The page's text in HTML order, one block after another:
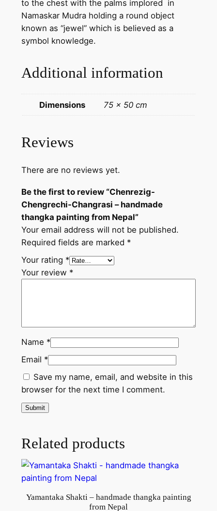
C
h
a
n
s
a
d
a
d
e
t
h
a
n
i
n
t
i
g
o
m
N
to the chest with the palms implored in
Namaskar Mudra holding a round object
known as “jewel” which is believed as a
symbol knowledge.
Additional information
Dimensions 75 × 50 cm
Reviews
There are no reviews yet.
Be the first to review “Chenrezig-
Chengrechi-Changrasi – handmade
thangka painting from Nepal”
Your email address will not be published.
Required fields are marked *
Your rating *
Your review *
Name *
Email *
Save my name, email, and website in this
browser for the next time I comment.
Related products
Yamantaka Shakti – handmade thangka painting
from Nepal